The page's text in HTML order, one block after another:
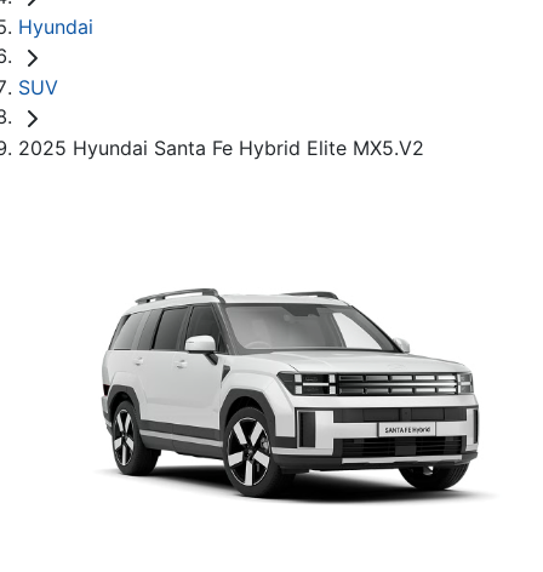
Hyundai
SUV
2025 Hyundai Santa Fe Hybrid Elite MX5.V2